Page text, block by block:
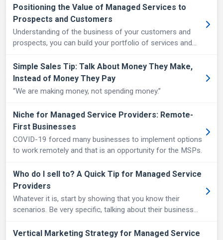
Positioning the Value of Managed Services to
Prospects and Customers
Understanding of the business of your customers and
prospects, you can build your portfolio of services and
Simple Sales Tip: Talk About Money They Make,
Instead of Money They Pay
“We are making money, not spending money.”
Niche for Managed Service Providers: Remote-
First Businesses
COVID-19 forced many businesses to implement options
to work remotely and that is an opportunity for the MSPs.
Who do I sell to? A Quick Tip for Managed Service
Providers
Whatever it is, start by showing that you know their
scenarios. Be very specific, talking about their business
Vertical Marketing Strategy for Managed Service